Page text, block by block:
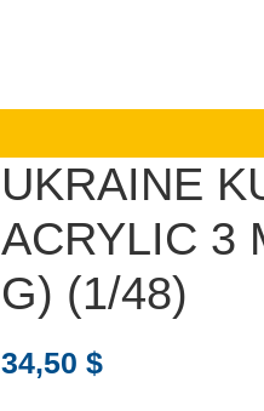
UKRAINE
ACRYLIC 3
G) (1/48)
34,50 $